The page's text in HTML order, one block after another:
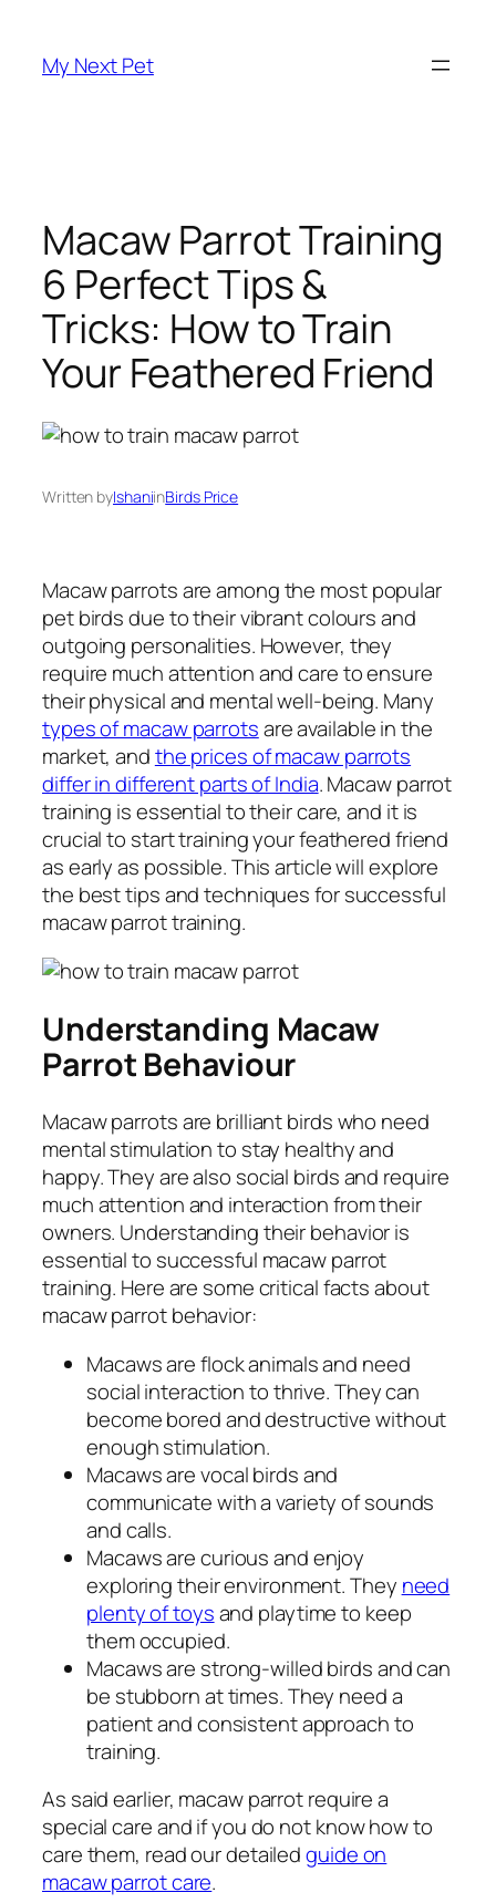
content
My Next Pet
Macaw Parrot Training
6 Perfect Tips &
Tricks: How to Train
Your Feathered Friend
Written byIshaniinBirds Price
Macaw parrots are among the most popular
pet birds due to their vibrant colours and
outgoing personalities. However, they
require much attention and care to ensure
their physical and mental well-being. Many
types of macaw parrotsare available in the
market, andthe prices of macaw parrots
differ in different parts of India. Macaw parrot
training is essential to their care, and it is
crucial to start training your feathered friend
as early as possible. This article will explore
the best tips and techniques for successful
macaw parrot training.
Understanding Macaw
Parrot Behaviour
Macaw parrots are brilliant birds who need
mental stimulation to stay healthy and
happy. They are also social birds and require
much attention and interaction from their
owners. Understanding their behavior is
essential to successful macaw parrot
training. Here are some critical facts about
macaw parrot behavior:
Macaws are flock animals and need
social interaction to thrive. They can
become bored and destructive without
enough stimulation.
Macaws are vocal birds and
communicate with a variety of sounds
and calls.
Macaws are curious and enjoy
exploring their environment. They need
plenty of toysand playtime to keep
them occupied.
Macaws are strong-willed birds and can
be stubborn at times. They need a
patient and consistent approach to
training.
As said earlier, macaw parrot require a
special care and if you do not know how to
care them, read our detailedguide on
macaw parrot care.